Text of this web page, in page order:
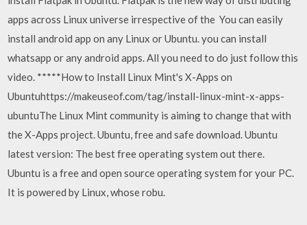
apps across Linux universe irrespective of the You can easily
install android app on any Linux or Ubuntu. you can install
whatsapp or any android apps. All you need to do just follow this
video. *****How to Install Linux Mint's X-Apps on
Ubuntuhttps://makeuseof.com/tag/install-linux-mint-x-apps-
ubuntuThe Linux Mint community is aiming to change that with
the X-Apps project. Ubuntu, free and safe download. Ubuntu
latest version: The best free operating system out there.
Ubuntu is a free and open source operating system for your PC.
It is powered by Linux, whose robu.